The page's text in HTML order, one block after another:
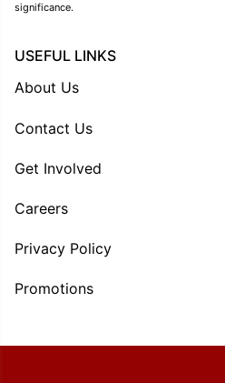
significance.
USEFUL LINKS
About Us
Contact Us
Get Involved
Careers
Privacy Policy
Promotions